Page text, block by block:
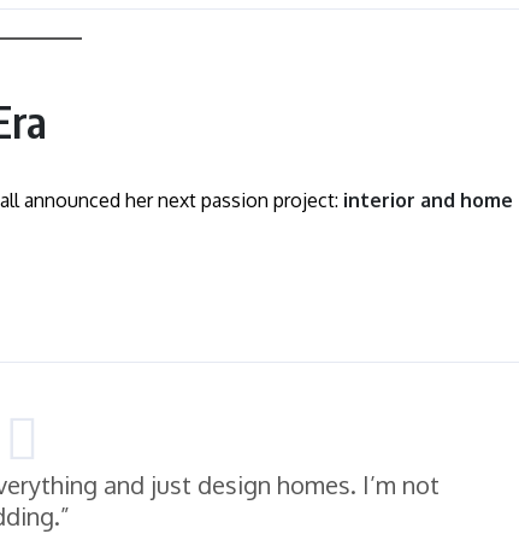
announced her next passion project: interior and home
and just design homes. I’m not